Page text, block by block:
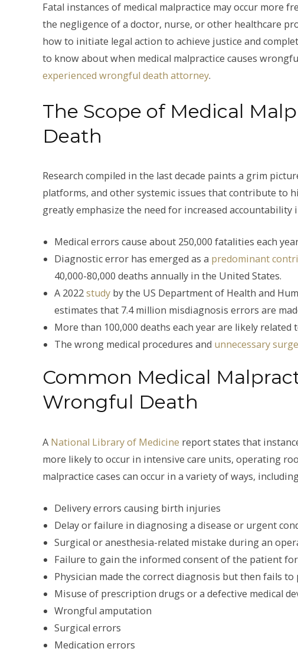
Fatal instances of medical malpractice may occur more
the negligence of a doctor, nurse, or other healthcare
how to initiate legal action to achieve justice and
to know about when medical malpractice causes
experienced wrongful death attorney.
The Scope of Medical
Death
Research compiled in the last decade paints a grim
platforms, and other systemic issues that contribute to
greatly emphasize the need for increased accountability
Medical errors cause about 250,000 fatalities each
Diagnostic error has emerged as a predominant
40,000-80,000 deaths annually in the United States.
A 2022study by the US Department of Health and
estimates that 7.4 million misdiagnosis errors are
More than 100,000 deaths each year are likely
The wrong medical procedures and unnecessary
Common Medical
Wrongful Death
A National Library of Medicine report states that
more likely to occur in intensive care units, operating
malpractice cases can occur in a variety of ways,
Delivery errors causing birth injuries
Delay or failure in diagnosing a disease or urgent
Surgical or anesthesia-related mistake during an
Failure to gain the informed consent of the patient
Physician made the correct diagnosis but then fails
Misuse of prescription drugs or a defective medical
Wrongful amputation
Surgical errors
Medication errors